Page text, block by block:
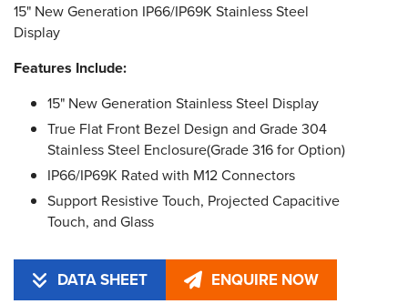
15" New Generation IP66/IP69K Stainless Steel
Display
Features Include:
15" New Generation Stainless Steel Display
True Flat Front Bezel Design and Grade 304
Stainless Steel Enclosure(Grade 316 for Option)
IP66/IP69K Rated with M12 Connectors
Support Resistive Touch, Projected Capacitive
Touch, and Glass
DATA SHEET ENQUIRE NOW